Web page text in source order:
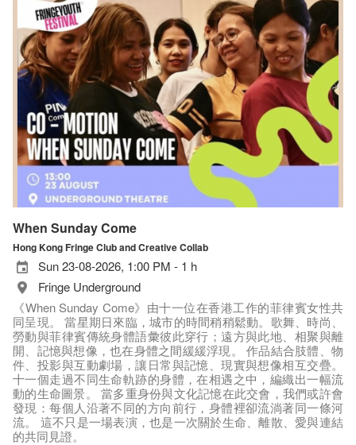
When Sunday Come
Hong Kong Fringe Club and Creative Collab
Sun 23-08-2026, 1:00 PM - 1 h
Fringe Underground
《When Sunday Come》由十一位在香港工作的菲律賓女性共
同呈現。 當星期日來臨，城市的時間稍稍鬆動。歌舞、時尚、
勞動與菲律賓傳統身體語彙彼此穿行；遠方與此地、相聚與離
開、記憶與想像，也在身體之間緩緩浮現。 作品結合肢體、物
件、投影與互動劇場，讓日常與記憶、現實與想像相互交疊。
十一個走過不同生命軌跡的身體，在相遇之中，編織出一幅流
動的生命圖景。 當多重身份與文化記憶在此交會，我們或許會
發現：每個人沿著不同的方向前行，身體裡卻流淌著同一條河
流。 這不只是一場表演，也是一次關於生命、離散、愛與連結
的共同見證。